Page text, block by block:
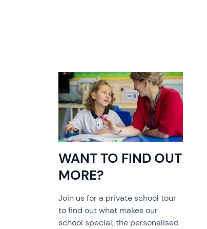
WANT TO FIND OUT
MORE?
Join us for a private school tour
to find out what makes our
school special, the personalised